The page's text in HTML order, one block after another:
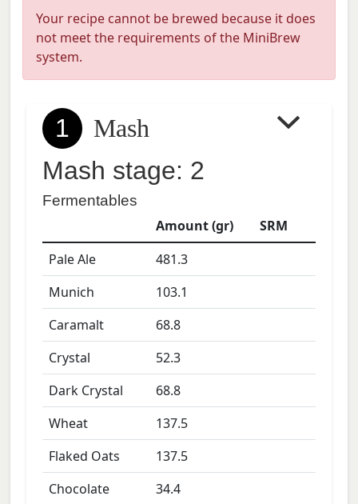
Your recipe cannot be brewed because it does
not meet the requirements of the MiniBrew
system.
1
Mash
Mash stage: 2
Fermentables
Amount (gr)
SRM
Pale Ale
481.3
Munich
103.1
Caramalt
68.8
Crystal
52.3
Dark Crystal
68.8
Wheat
137.5
Flaked Oats
137.5
Chocolate
34.4